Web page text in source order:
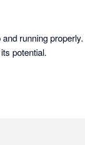
running
potential.